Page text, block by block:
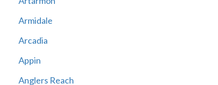
Armidale
Arcadia
Appin
Anglers Reach